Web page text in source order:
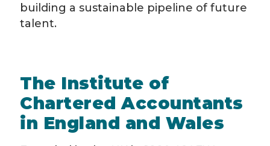
building a sustainable pipeline of future
talent.
The Institute of
Chartered Accountants
in England and Wales